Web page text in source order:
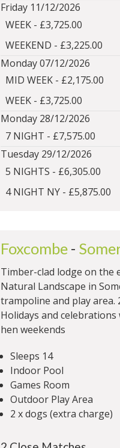
Friday 11/12/2026
WEEK - £3,725.00
WEEKEND - £3,225.00
Monday 07/12/2026
MID WEEK - £2,175.00
WEEK - £3,725.00
Monday 28/12/2026
7 NIGHT - £7,575.00
Tuesday 29/12/2026
5 NIGHTS - £6,305.00
4 NIGHT NY - £5,875.00
Foxcombe -
Timber-clad lodge on the
Natural Landscape in
trampoline and play area.
Holidays and
hen weekends
Sleeps 14
Indoor Pool
Games Room
Outdoor Play Area
2 x dogs (extra charge)